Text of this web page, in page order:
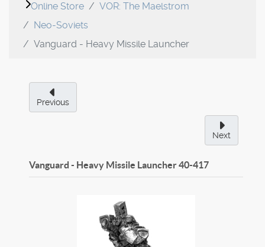
Online Store
VOR: The Maelstrom
Neo-Soviets
Vanguard - Heavy Missile Launcher
Previous
Next
Vanguard - Heavy Missile Launcher40-417